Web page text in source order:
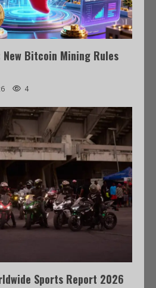
New Bitcoin Mining Rules
4
Sports Report 2026